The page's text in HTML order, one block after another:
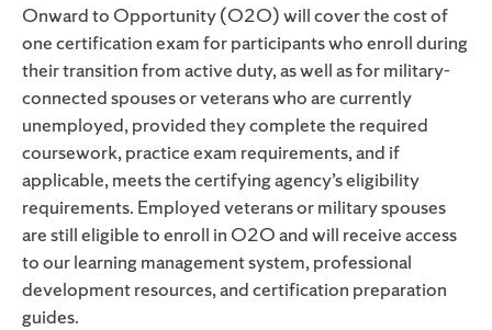
Onward to Opportunity (O2O) will cover the cost of
one certification exam for participants who enroll during
their transition from active duty, as well as for military-
connected spouses or veterans who are currently
unemployed, provided they complete the required
coursework, practice exam requirements, and if
applicable, meets the certifying agency’s eligibility
requirements. Employed veterans or military spouses
are still eligible to enroll in O2O and will receive access
to our learning management system, professional
development resources, and certification preparation
guides.